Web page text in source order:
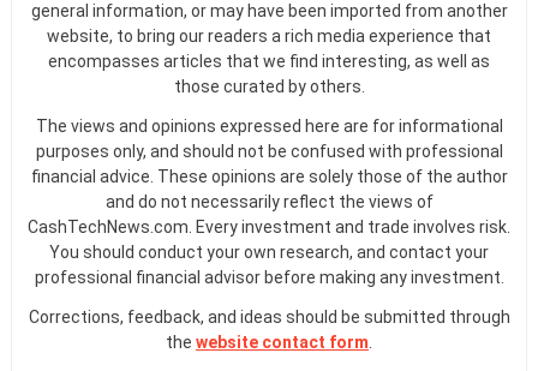
general information, or may have been imported from another
website, to bring our readers a rich media experience that
encompasses articles that we find interesting, as well as
those curated by others.
The views and opinions expressed here are for informational
purposes only, and should not be confused with professional
financial advice. These opinions are solely those of the author
and do not necessarily reflect the views of
CashTechNews.com. Every investment and trade involves risk.
You should conduct your own research, and contact your
professional financial advisor before making any investment.
Corrections, feedback, and ideas should be submitted through
the website contact form